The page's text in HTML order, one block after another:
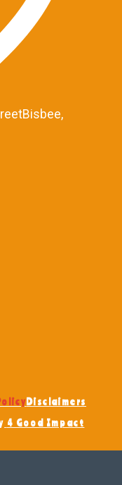
Disclaimers
4 Good Impact